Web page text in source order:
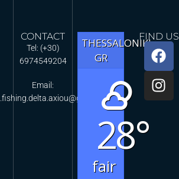
CONTACT
Tel: (+30)
6974549204
Email:
THESSALONIKI,
GR
28°
fair
FIND US